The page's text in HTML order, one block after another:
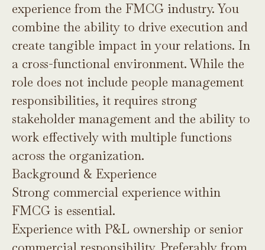
experience from the FMCG industry. You
combine the ability to drive execution and
create tangible impact in your relations. In
a cross-functional environment. While the
role does not include people management
responsibilities, it requires strong
stakeholder management and the ability to
work effectively with multiple functions
across the organization.
Background & Experience
Strong commercial experience within
FMCG is essential.
Experience with P&L ownership or senior